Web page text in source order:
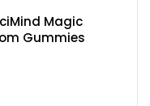
apart by
- Cookies
Magic
Gummies